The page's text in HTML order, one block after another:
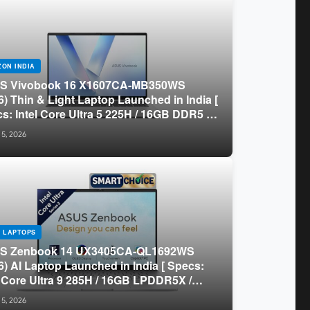
INDIA
Vivobook 16 X1607CA-MB350WS
Thin & Light Laptop Launched in India [
Intel Core Ultra 5 225H / 16GB DDR5 /
SSD / 16″ FHD+ ]
2026
LAPTOPS
Zenbook 14 UX3405CA-QL1692WS
AI Laptop Launched in India [ Specs:
Ultra 9 285H / 16GB LPDDR5X /
SSD / 14″ WUXGA OLED Touch ]
2026